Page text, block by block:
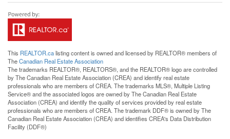
This REALTOR.calisting content is owned and licensed by REALTOR® members of
TheCanadian Real Estate Association
The trademarks REALTOR®, REALTORS®, and the REALTOR® logo are controlled
by The Canadian Real Estate Association (CREA) and identify real estate
professionals who are members of CREA. The trademarks MLS®, Multiple Listing
Service® and the associated logos are owned by The Canadian Real Estate
Association (CREA) and identify the quality of services provided by real estate
professionals who are members of CREA. The trademark DDF® is owned by The
Canadian Real Estate Association (CREA) and identifies CREA's Data Distribution
Facility (DDF®)